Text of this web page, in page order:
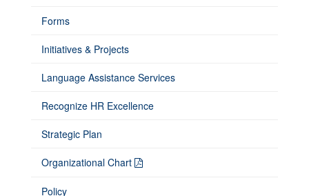
Forms
Initiatives & Projects
Language Assistance Services
Recognize HR Excellence
Strategic Plan
Organizational Chart
Policy